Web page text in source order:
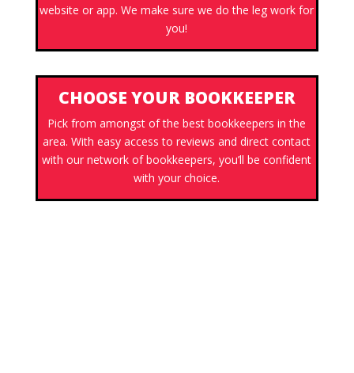
website or app. We make sure we do the leg work for
you!
CHOOSE YOUR BOOKKEEPER
Pick from amongst of the best bookkeepers in the
area. With easy access to reviews and direct contact
with our network of bookkeepers, you’ll be confident
with your choice.